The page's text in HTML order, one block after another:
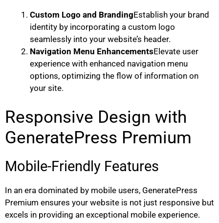
Custom Logo and BrandingEstablish your brand
identity by incorporating a custom logo
seamlessly into your website’s header.
Navigation Menu EnhancementsElevate user
experience with enhanced navigation menu
options, optimizing the flow of information on
your site.
Responsive Design with
GeneratePress Premium
Mobile-Friendly Features
In an era dominated by mobile users, GeneratePress
Premium ensures your website is not just responsive but
excels in providing an exceptional mobile experience.